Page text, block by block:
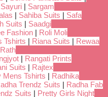
Sayuri | Sargam
| Sahiba Suits | Safa
Suits | Saadgi
Fashion | Roli Moli
Tshirts | Riana Suits | Rewaa
Rath
| Rangati Prints
Suits | Rajtex
Mens Tshirts | Radhika
Trendz Suits | Radha Fab
Suits | Pretty Girls Night